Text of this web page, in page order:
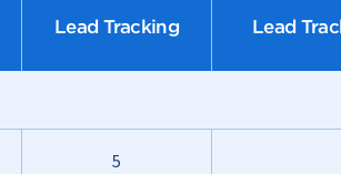
Lead Tracking Lead
5